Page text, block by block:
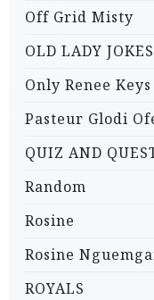
Off Grid Misty
OLD LADY JOKES
Only Renee Keys
Pasteur Glodi
QUIZ AND
Random
Rosine
Rosine
ROYALS